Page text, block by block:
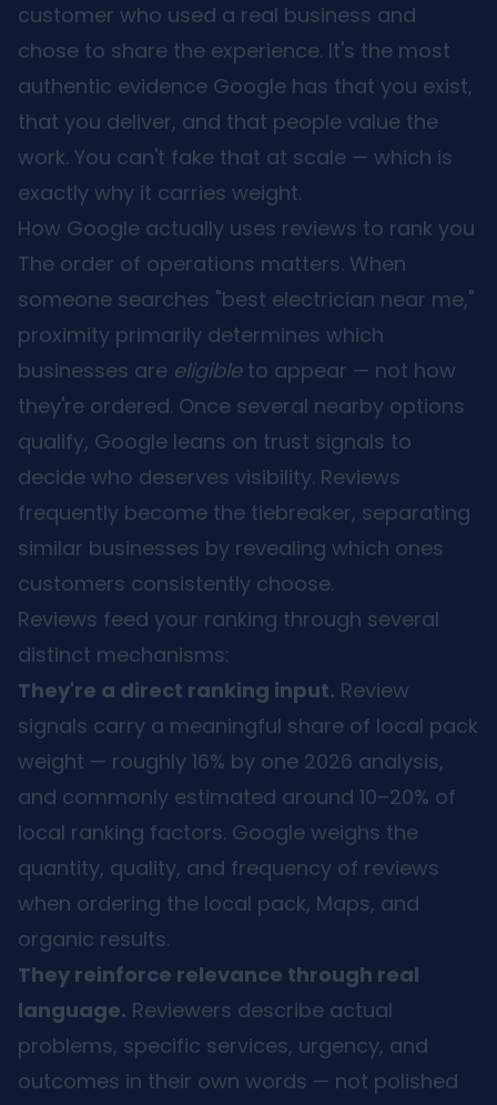
customer who used a real business and
chose to share the experience. It's the most
authentic evidence Google has that you exist,
that you deliver, and that people value the
work. You can't fake that at scale — which is
exactly why it carries weight.
How Google actually uses reviews to rank you
The order of operations matters. When
someone searches "best electrician near me,"
proximity primarily determines which
businesses are eligibleto appear — not how
they're ordered. Once several nearby options
qualify, Google leans on trust signals to
decide who deserves visibility. Reviews
frequently become the tiebreaker, separating
similar businesses by revealing which ones
customers consistently choose.
Reviews feed your ranking through several
distinct mechanisms:
They're a direct ranking input. Review
signals carry a meaningful share of local pack
weight — roughly 16% by one 2026 analysis,
and commonly estimated around 10–20% of
local ranking factors. Google weighs the
quantity, quality, and frequency of reviews
when ordering the local pack, Maps, and
organic results.
They reinforce relevance through real
language. Reviewers describe actual
problems, specific services, urgency, and
outcomes in their own words — not polished